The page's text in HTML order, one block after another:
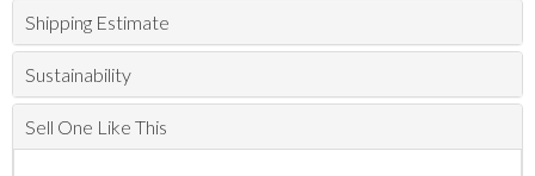
Shipping Estimate
Sustainability
Sell One Like This